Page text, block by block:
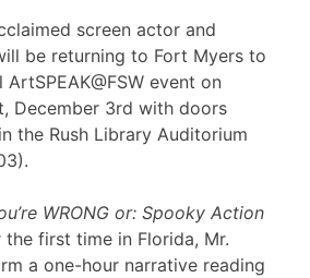
screen actor and
be returning to Fort Myers to
event on
December 3rd with doors
the Rush Library Auditorium
WRONG or: Spooky Action
the first time in Florida, Mr.
a one-hour narrative reading